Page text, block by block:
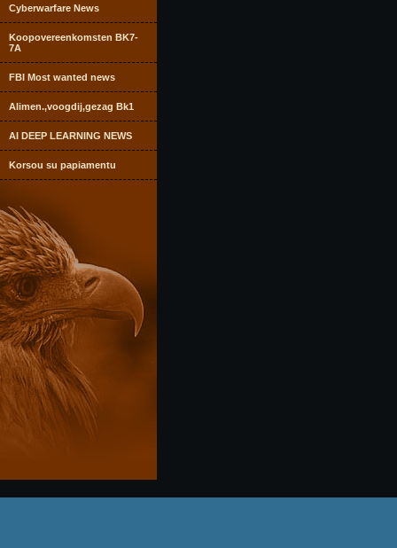
Cyberwarfare News
Koopovereenkomsten BK7-
7A
FBI Most wanted news
Alimen.,voogdij,gezag Bk1
AI DEEP LEARNING NEWS
Korsou su papiamentu